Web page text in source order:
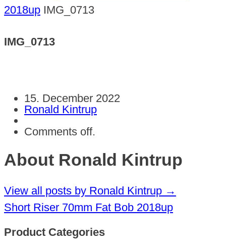
2018up IMG_0713
IMG_0713
15. December 2022
Ronald Kintrup
Comments off.
About Ronald Kintrup
View all posts by Ronald Kintrup →
Short Riser 70mm Fat Bob 2018up
Product Categories